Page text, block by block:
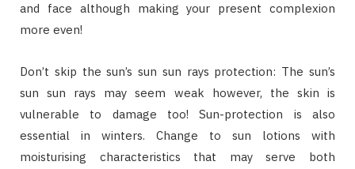
and face although making your present complexion
more even!
Don’t skip the sun’s sun sun rays protection: The sun’s
sun sun rays may seem weak however, the skin is
vulnerable to damage too! Sun-protection is also
essential in winters. Change to sun lotions with
moisturising characteristics that may serve both